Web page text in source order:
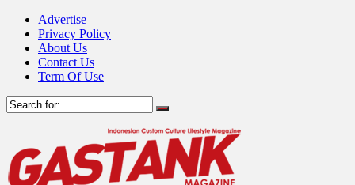
Advertise
Privacy Policy
About Us
Contact Us
Term Of Use